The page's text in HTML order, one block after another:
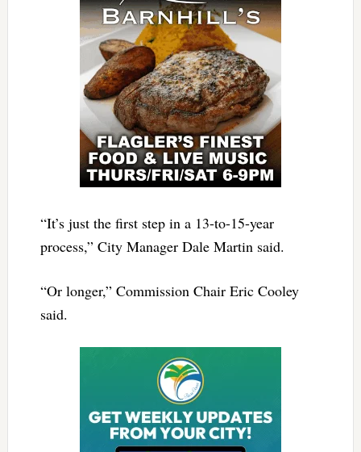
“It’s just the first step in a 13-to-15-year
process,” City Manager Dale Martin said.
“Or longer,” Commission Chair Eric Cooley
said.